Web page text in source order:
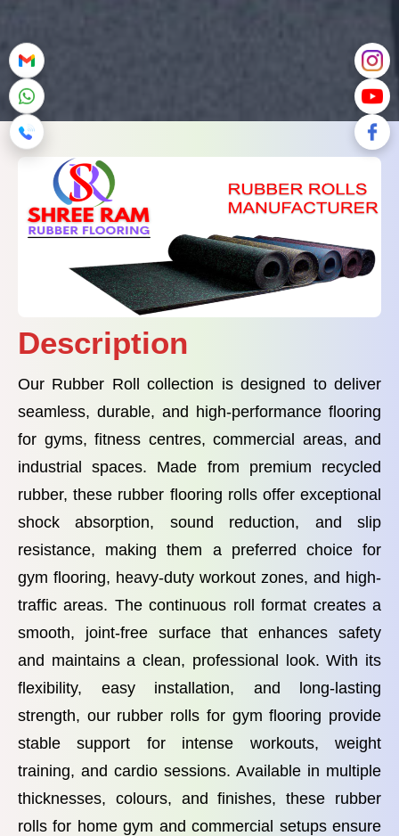
Description
Our Rubber Roll collection is designed to deliver
seamless, durable, and high-performance flooring
for gyms, fitness centres, commercial areas, and
industrial spaces. Made from premium recycled
rubber, these rubber flooring rolls offer exceptional
shock absorption, sound reduction, and slip
resistance, making them a preferred choice for
gym flooring, heavy-duty workout zones, and high-
traffic areas. The continuous roll format creates a
smooth, joint-free surface that enhances safety
and maintains a clean, professional look. With its
flexibility, easy installation, and long-lasting
strength, our rubber rolls for gym flooring provide
stable support for intense workouts, weight
training, and cardio sessions. Available in multiple
thicknesses, colours, and finishes, these rubber
rolls for home gym and commercial setups ensure